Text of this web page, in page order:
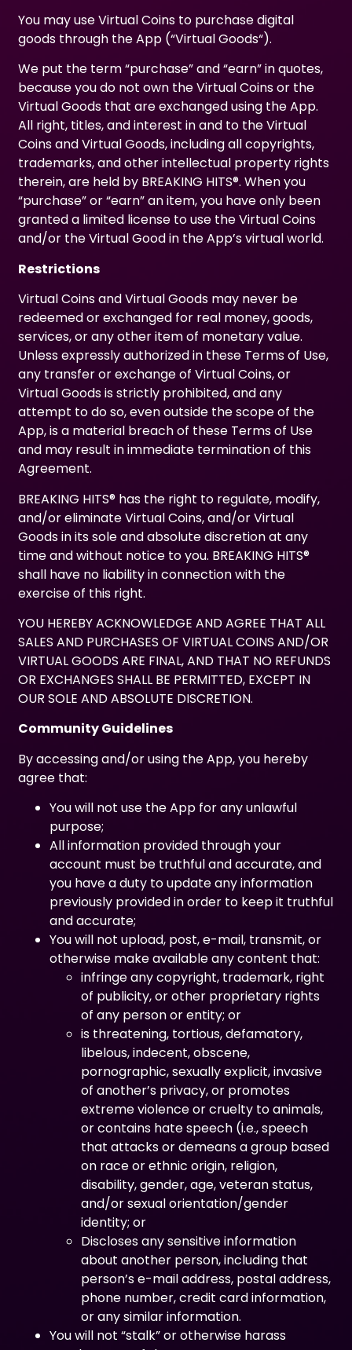
You may use Virtual Coins to purchase digital
goods through the App (“Virtual Goods“).
We put the term “purchase” and “earn” in quotes,
because you do not own the Virtual Coins or the
Virtual Goods that are exchanged using the App.
All right, titles, and interest in and to the Virtual
Coins and Virtual Goods, including all copyrights,
trademarks, and other intellectual property rights
therein, are held by BREAKING HITS®. When you
“purchase” or “earn” an item, you have only been
granted a limited license to use the Virtual Coins
and/or the Virtual Good in the App’s virtual world.
Restrictions
Virtual Coins and Virtual Goods may never be
redeemed or exchanged for real money, goods,
services, or any other item of monetary value.
Unless expressly authorized in these Terms of Use,
any transfer or exchange of Virtual Coins, or
Virtual Goods is strictly prohibited, and any
attempt to do so, even outside the scope of the
App, is a material breach of these Terms of Use
and may result in immediate termination of this
Agreement.
BREAKING HITS® has the right to regulate, modify,
and/or eliminate Virtual Coins, and/or Virtual
Goods in its sole and absolute discretion at any
time and without notice to you. BREAKING HITS®
shall have no liability in connection with the
exercise of this right.
YOU HEREBY ACKNOWLEDGE AND AGREE THAT ALL
SALES AND PURCHASES OF VIRTUAL COINS AND/OR
VIRTUAL GOODS ARE FINAL, AND THAT NO REFUNDS
OR EXCHANGES SHALL BE PERMITTED, EXCEPT IN
OUR SOLE AND ABSOLUTE DISCRETION.
Community Guidelines
By accessing and/or using the App, you hereby
agree that:
You will not use the App for any unlawful
purpose;
All information provided through your
account must be truthful and accurate, and
you have a duty to update any information
previously provided in order to keep it truthful
and accurate;
You will not upload, post, e-mail, transmit, or
otherwise make available any content that:
infringe any copyright, trademark, right
of publicity, or other proprietary rights
of any person or entity; or
is threatening, tortious, defamatory,
libelous, indecent, obscene,
pornographic, sexually explicit, invasive
of another’s privacy, or promotes
extreme violence or cruelty to animals,
or contains hate speech (i.e., speech
that attacks or demeans a group based
on race or ethnic origin, religion,
disability, gender, age, veteran status,
and/or sexual orientation/gender
identity; or
Discloses any sensitive information
about another person, including that
person’s e-mail address, postal address,
phone number, credit card information,
or any similar information.
You will not “stalk” or otherwise harass